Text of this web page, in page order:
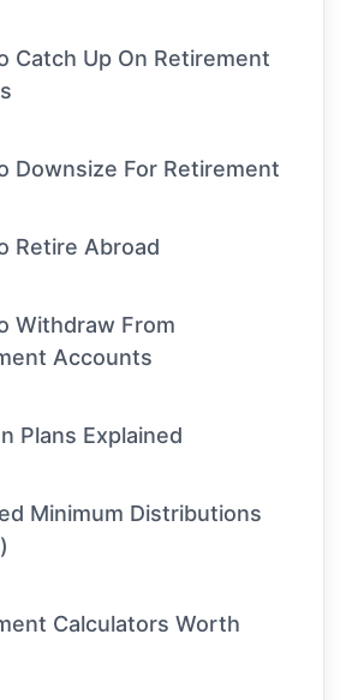
Catch Up On Retirement
Downsize For Retirement
Retire Abroad
Withdraw From
Accounts
Plans Explained
Minimum Distributions
Calculators Worth